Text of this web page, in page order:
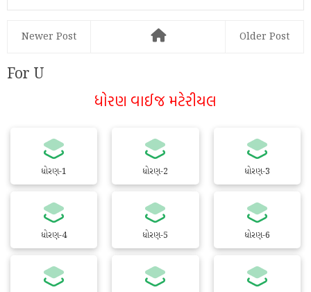
Newer Post Older Post
For U
ધોરણ વાઈજ મટેરીયલ
ધોરણ-1 ધોરણ-2 ધોરણ-3
ધોરણ-4 ધોરણ-5 ધોરણ-6